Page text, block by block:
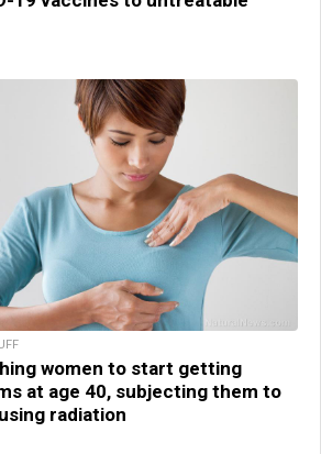
women to start getting
at age 40, subjecting them to
radiation